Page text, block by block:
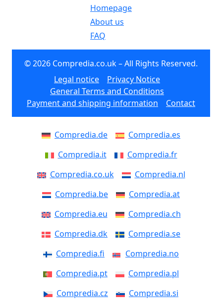
Homepage
About us
FAQ
© 2026 Compredia.co.uk – All Rights Reserved.
Legal notice
Privacy Notice
General Terms and Conditions
Payment and shipping information
Contact
Compredia.de
Compredia.es
Compredia.it
Compredia.fr
Compredia.co.uk
Compredia.nl
Compredia.be
Compredia.at
Compredia.eu
Compredia.ch
Compredia.dk
Compredia.se
Compredia.fi
Compredia.no
Compredia.pt
Compredia.pl
Compredia.cz
Compredia.si